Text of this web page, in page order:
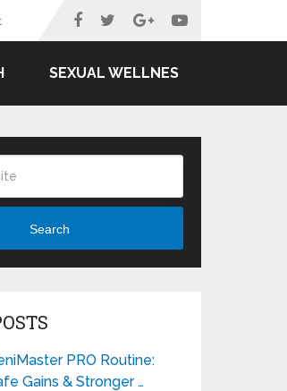
SEXUAL WELLNES
Search
PRO Routine:
Gains & Stronger …